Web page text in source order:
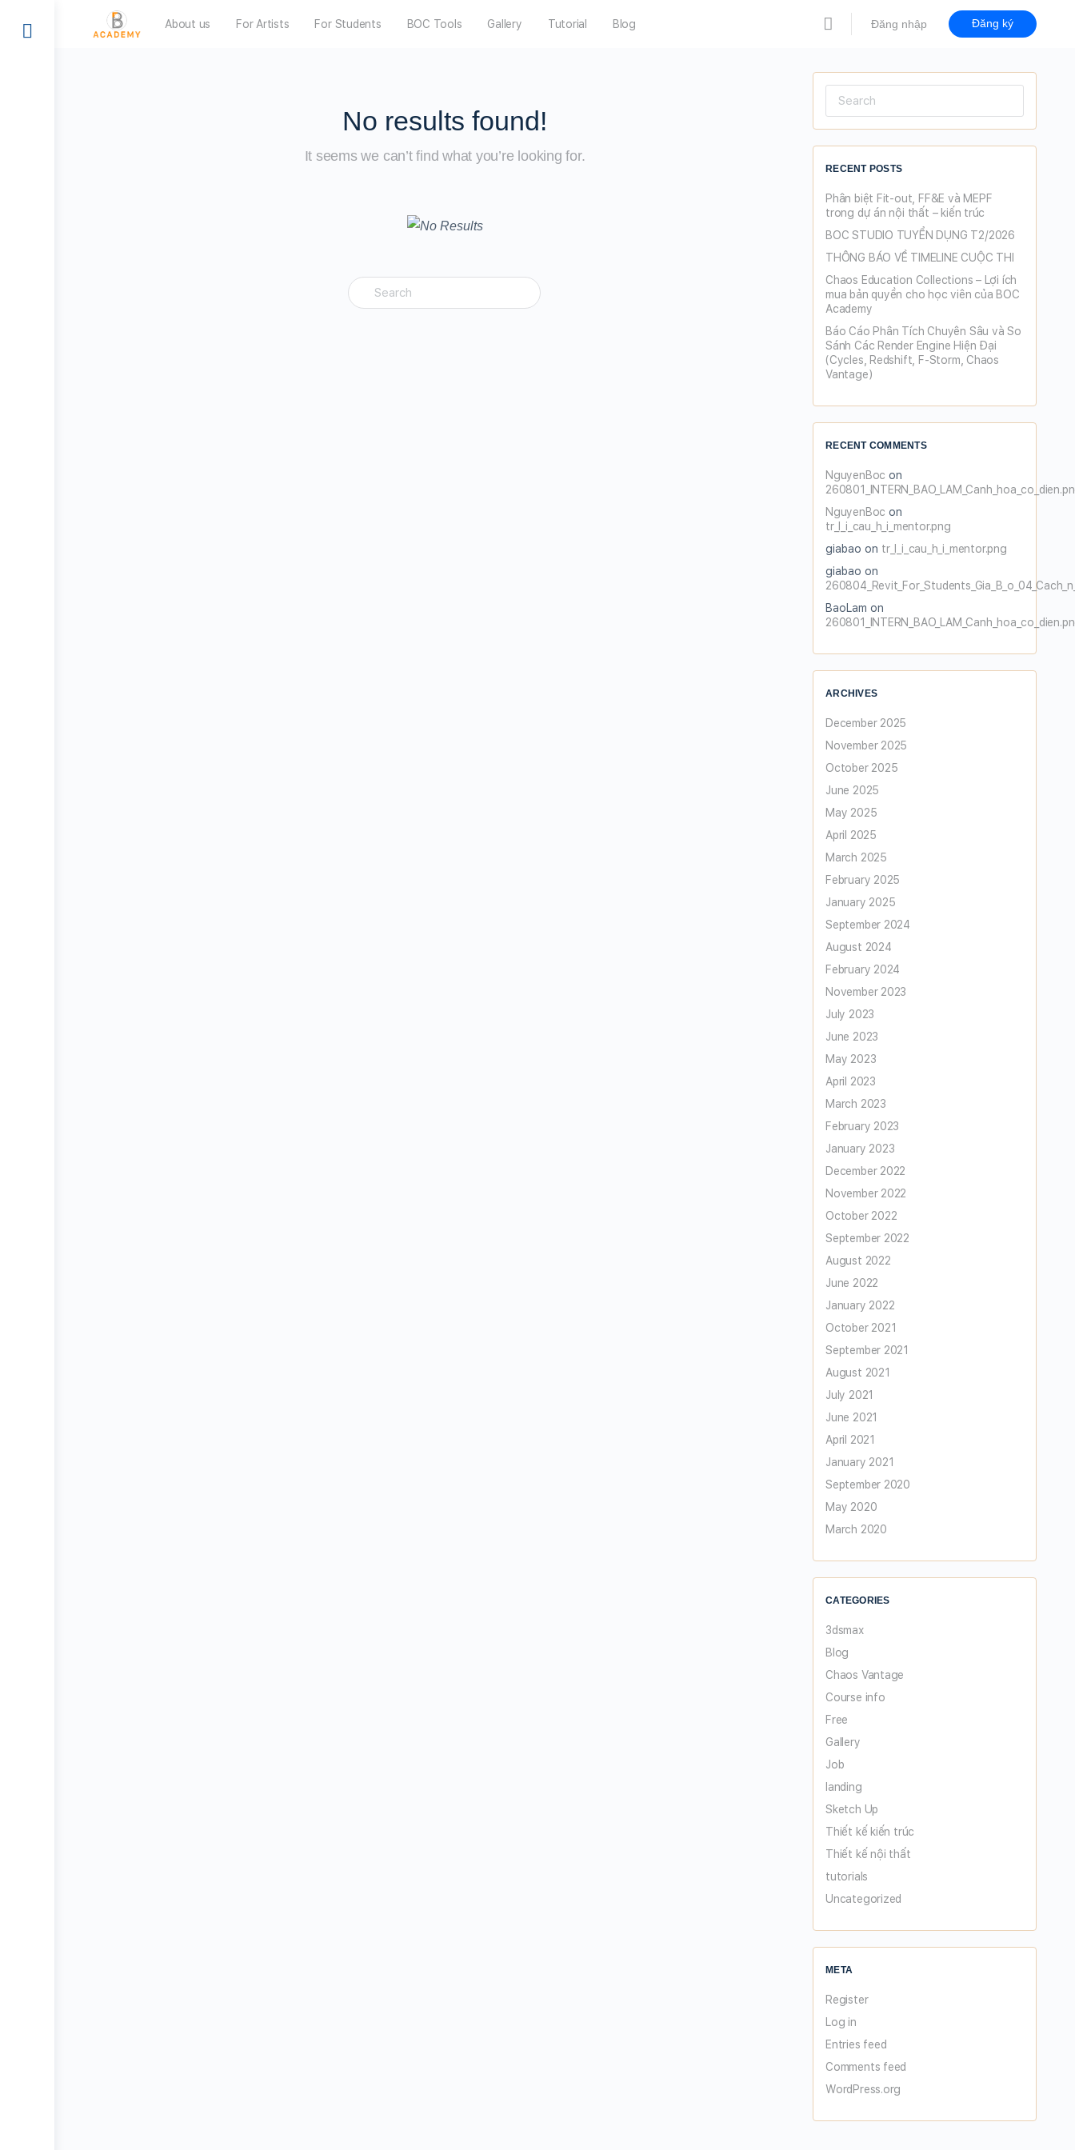
About us For Artists For Students BOC Tools Gallery Tutorial Blog Đăng nhập Đăng ký
No results found!
It seems we can’t find what you’re looking for.
Search
for:
Search
RECENT POSTS
Phân biệt Fit-out, FF&E và MEPF
trong dự án nội thất – kiến trúc
BOC STUDIO TUYỂN DỤNG T2/2026
THÔNG BÁO VỀ TIMELINE CUỘC THI
Chaos Education Collections – Lợi ích
mua bản quyền cho học viên của BOC
Academy
Báo Cáo Phân Tích Chuyên Sâu và So
Sánh Các Render Engine Hiện Đại
(Cycles, Redshift, F-Storm, Chaos
Vantage)
RECENT COMMENTS
NguyenBoc on
NguyenBoc on
tr_l_i_cau_h_i_mentor.png
giabao on tr_l_i_cau_h_i_mentor.png
giabao on
BaoLam on
ARCHIVES
December 2025
November 2025
October 2025
June 2025
May 2025
April 2025
March 2025
February 2025
January 2025
September 2024
August 2024
February 2024
November 2023
July 2023
June 2023
May 2023
April 2023
March 2023
February 2023
January 2023
December 2022
November 2022
October 2022
September 2022
August 2022
June 2022
January 2022
October 2021
September 2021
August 2021
July 2021
June 2021
April 2021
January 2021
September 2020
May 2020
March 2020
CATEGORIES
3dsmax
Blog
Chaos Vantage
Course info
Free
Gallery
Job
landing
Sketch Up
Thiết kế kiến trúc
Thiết kế nội thất
tutorials
Uncategorized
META
Register
Log in
Entries feed
Comments feed
WordPress.org